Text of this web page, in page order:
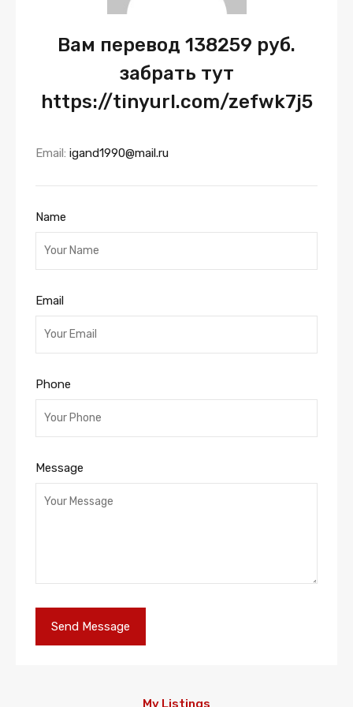
Вам перевод 138259 руб.
забрать тут
https://tinyurl.com/zefwk7j5
Email: igand1990@mail.ru
Name
Email
Phone
Message
My Listings